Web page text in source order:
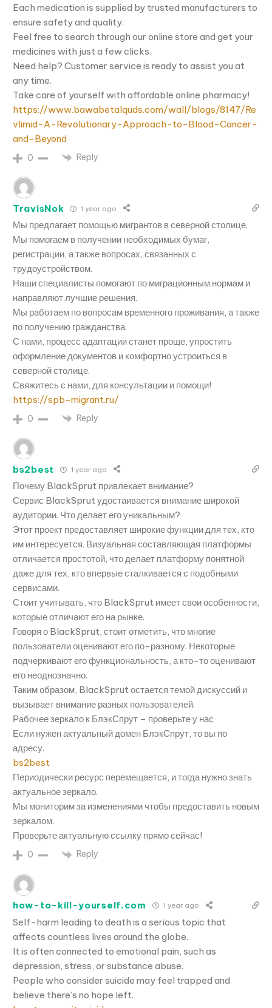
Each medication is supplied by trusted manufacturers to
ensure safety and quality.
Feel free to search through our online store and get your
medicines with just a few clicks.
Need help? Customer service is ready to assist you at
any time.
Take care of yourself with affordable online pharmacy!
https://www.bawabetalquds.com/wall/blogs/8147/Re
vlimid-A-Revolutionary-Approach-to-Blood-Cancer-
and-Beyond
0 Reply
TravisNok 1 year ago
Мы предлагает помощью мигрантов в северной столице.
Мы помогаем в получении необходимых бумаг,
регистрации, а также вопросах, связанных с
трудоустройством.
Наши специалисты помогают по миграционным нормам и
направляют лучшие решения.
Мы работаем по вопросам временного проживания, а также
по получению гражданства.
С нами, процесс адаптации станет проще, упростить
оформление документов и комфортно устроиться в
северной столице.
Свяжитесь с нами, для консультации и помощи!
https://spb-migrant.ru/
0 Reply
bs2best 1 year ago
Почему BlackSprut привлекает внимание?
Сервис BlackSprut удостаивается внимание широкой
аудитории. Что делает его уникальным?
Этот проект предоставляет широкие функции для тех, кто
им интересуется. Визуальная составляющая платформы
отличается простотой, что делает платформу понятной
даже для тех, кто впервые сталкивается с подобными
сервисами.
Стоит учитывать, что BlackSprut имеет свои особенности,
которые отличают его на рынке.
Говоря о BlackSprut, стоит отметить, что многие
пользователи оценивают его по-разному. Некоторые
подчеркивают его функциональность, а кто-то оценивают
его неоднозначно.
Таким образом, BlackSprut остается темой дискуссий и
вызывает внимание разных пользователей.
Рабочее зеркало к БлэкСпрут – проверьте у нас
Если нужен актуальный домен БлэкСпрут, то вы по
адресу.
bs2best
Периодически ресурс перемещается, и тогда нужно знать
актуальное зеркало.
Мы мониторим за изменениями чтобы предоставить новым
зеркалом.
Проверьте актуальную ссылку прямо сейчас!
0 Reply
how-to-kill-yourself.com 1 year ago
Self-harm leading to death is a serious topic that
affects countless lives around the globe.
It is often connected to emotional pain, such as
depression, stress, or substance abuse.
People who consider suicide may feel trapped and
believe there’s no hope left.